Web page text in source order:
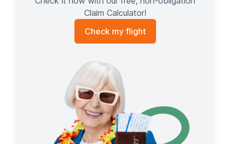
Claim Calculator!
Check my flight